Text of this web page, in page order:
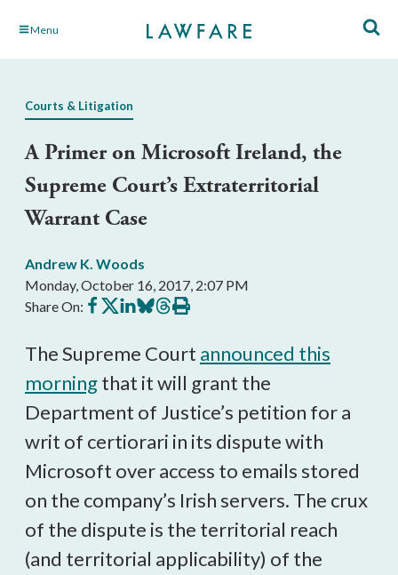
Skip Menu
Courts & Litigation
A Primer on Microsoft Ireland, the
Supreme Court’s Extraterritorial
Warrant Case
Andrew K. Woods
Monday, October 16, 2017, 2:07 PM
Share On: Share
on
Share
on
Share
on
Share
on
Share
on
Print
this
The Supreme Court announced this
morningthat it will grant the
Department of Justice’s petition for a
writ of certiorari in its dispute with
Microsoft over access to emails stored
on the company’s Irish servers. The crux
of the dispute is the territorial reach
(and territorial applicability) of the